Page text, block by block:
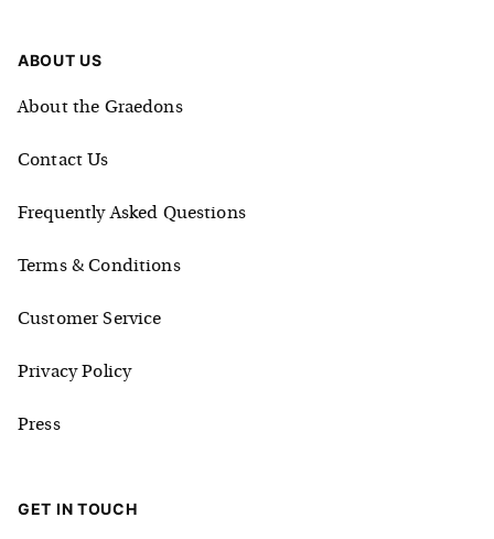
ABOUT US
About the Graedons
Contact Us
Frequently Asked Questions
Terms & Conditions
Customer Service
Privacy Policy
Press
GET IN TOUCH